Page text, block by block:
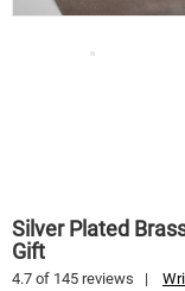
Silver Plated
Gift
4.7 of 145 reviews |